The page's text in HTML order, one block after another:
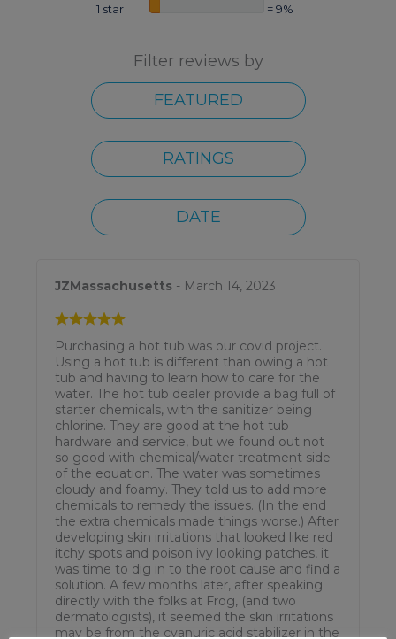
1 star
= 9%
Filter reviews by
FEATURED
RATINGS
DATE
JZMassachusetts - March 14, 2023
Purchasing a hot tub was our covid project.
Using a hot tub is different than owing a hot
tub and having to learn how to care for the
water. The hot tub dealer provide a bag full of
starter chemicals, with the sanitizer being
chlorine. They are good at the hot tub
hardware and service, but we found out not
so good with chemical/water treatment side
of the equation. The water was sometimes
cloudy and foamy. They told us to add more
chemicals to remedy the issues. (In the end
the extra chemicals made things worse.) After
developing skin irritations that looked like red
itchy spots and poison ivy looking patches, it
was time to dig in to the root cause and find a
solution. A few months later, after speaking
directly with the folks at Frog, (and two
dermatologists), it seemed the skin irritations
may be from the cyanuric acid stabilizer in the